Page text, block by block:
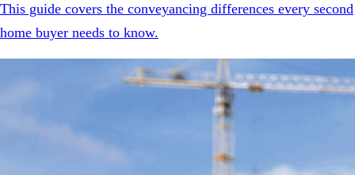
This guide covers the conveyancing differences every second
home buyer needs to know.